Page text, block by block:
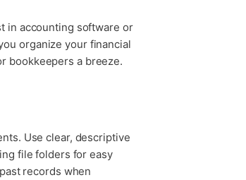
in accounting software or
organize your financial
bookkeepers a breeze.
Use clear, descriptive
file folders for easy
records when